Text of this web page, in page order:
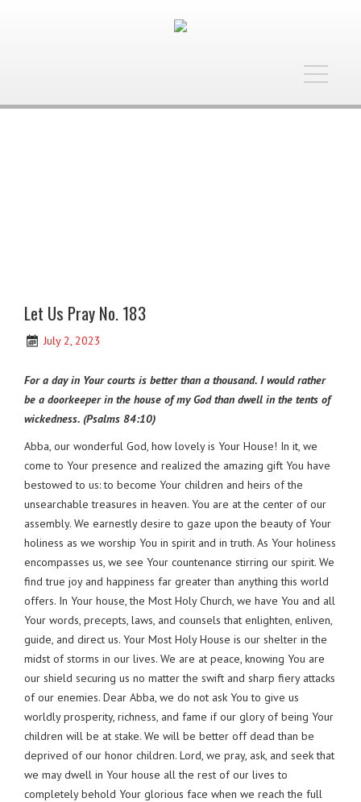
Toggle
Let Us Pray No. 183
July 2, 2023
For a day in Your courts is better than a thousand. I would rather
be a doorkeeper in the house of my God than dwell in the tents of
wickedness. (Psalms 84:10)
Abba, our wonderful God, how lovely is Your House! In it, we
come to Your presence and realized the amazing gift You have
bestowed to us: to become Your children and heirs of the
unsearchable treasures in heaven. You are at the center of our
assembly. We earnestly desire to gaze upon the beauty of Your
holiness as we worship You in spirit and in truth. As Your holiness
encompasses us, we see Your countenance stirring our spirit. We
find true joy and happiness far greater than anything this world
offers. In Your house, the Most Holy Church, we have You and all
Your words, precepts, laws, and counsels that enlighten, enliven,
guide, and direct us. Your Most Holy House is our shelter in the
midst of storms in our lives. We are at peace, knowing You are
our shield securing us no matter the swift and sharp fiery attacks
of our enemies. Dear Abba, we do not ask You to give us
worldly prosperity, richness, and fame if our glory of being Your
children will be at stake. We will be better off dead than be
deprived of our honor children. Lord, we pray, ask, and seek that
we may dwell in Your house all the rest of our lives to
completely behold Your glorious face when we reach the full